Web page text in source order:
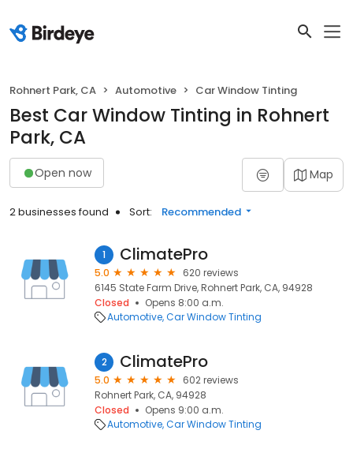
Rohnert Park, CA Automotive Car Window Tinting
Best Car Window Tinting in Rohnert
Park, CA
Open now Map
2 businesses found Sort: Recommended
1 ClimatePro
5.0
620 reviews
6145 State Farm Drive, Rohnert Park, CA, 94928
Closed
Opens 8:00 a.m.
Automotive Car Window Tinting
2 ClimatePro
5.0
602 reviews
Rohnert Park, CA, 94928
Closed
Opens 9:00 a.m.
Automotive Car Window Tinting